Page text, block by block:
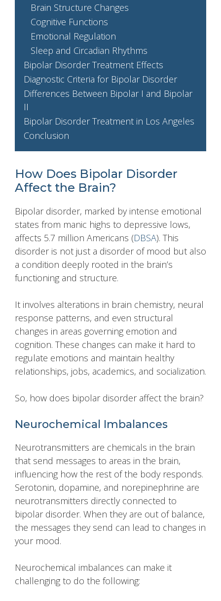
Brain Structure Changes
Cognitive Functions
Emotional Regulation
Sleep and Circadian Rhythms
Bipolar Disorder Treatment Effects
Diagnostic Criteria for Bipolar Disorder
Differences Between Bipolar I and Bipolar
II
Bipolar Disorder Treatment in Los Angeles
Conclusion
How Does Bipolar Disorder
Affect the Brain?
Bipolar disorder, marked by intense emotional
states from manic highs to depressive lows,
affects 5.7 million Americans (DBSA). This
disorder is not just a disorder of mood but also
a condition deeply rooted in the brain’s
functioning and structure.
It involves alterations in brain chemistry, neural
response patterns, and even structural
changes in areas governing emotion and
cognition. These changes can make it hard to
regulate emotions and maintain healthy
relationships, jobs, academics, and socialization.
So, how does bipolar disorder affect the brain?
Neurochemical Imbalances
Neurotransmitters are chemicals in the brain
that send messages to areas in the brain,
influencing how the rest of the body responds.
Serotonin, dopamine, and norepinephrine are
neurotransmitters directly connected to
bipolar disorder. When they are out of balance,
the messages they send can lead to changes in
your mood.
Neurochemical imbalances can make it
challenging to do the following: